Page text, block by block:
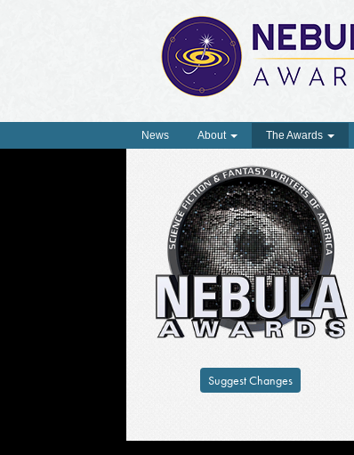
News About The Awards
Suggest Changes